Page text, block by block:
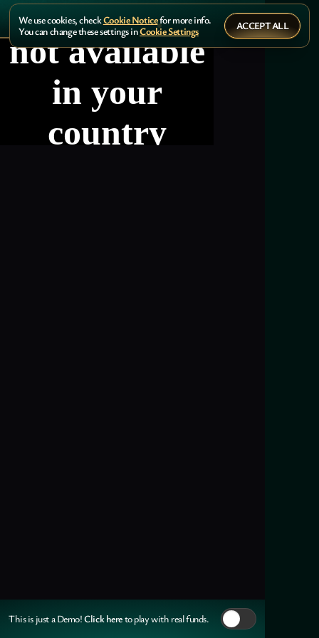
This is just a Demo!Click hereto play with real funds.
We use cookies, checkCookie Noticefor more info.
You can change these settings inCookie Settings ACCEPT ALL